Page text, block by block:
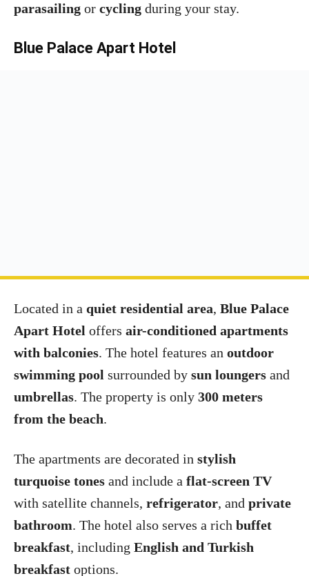
parasailing or cycling during your stay.
Blue Palace Apart Hotel
Located in a quiet residential area, Blue Palace
Apart Hotel offers air-conditioned apartments
with balconies. The hotel features an outdoor
swimming pool surrounded by sun loungers and
umbrellas. The property is only 300 meters
from the beach.
The apartments are decorated in stylish
turquoise tones and include a flat-screen TV
with satellite channels, refrigerator, and private
bathroom. The hotel also serves a rich buffet
breakfast, including English and Turkish
breakfast options.